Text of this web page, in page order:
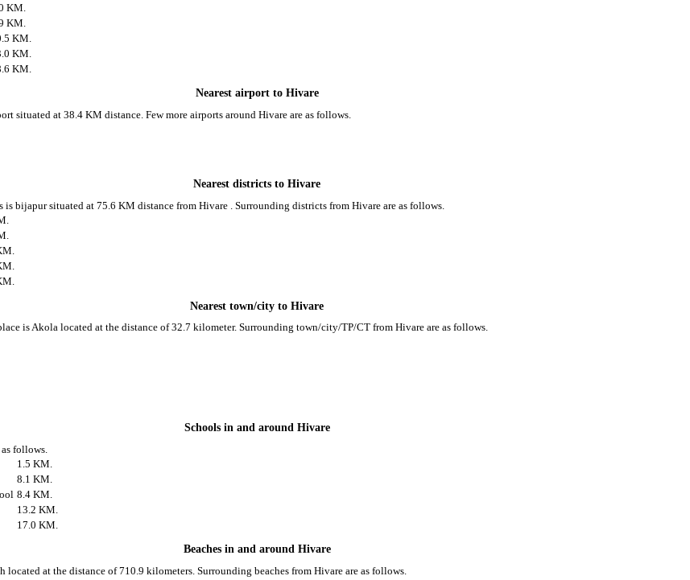
KM.
KM.
KM.
KM.
KM.
Nearest airport to Hivare
situated at 38.4 KM distance. Few more airports around Hivare are as follows.
Nearest districts to Hivare
is bijapur situated at 75.6 KM distance from Hivare . Surrounding districts from Hivare are as follows.
Nearest town/city to Hivare
is Akola located at the distance of 32.7 kilometer. Surrounding town/city/TP/CT from Hivare are as follows.
Schools in and around Hivare
follows.
1.5 KM.
8.1 KM.
8.4 KM.
13.2 KM.
17.0 KM.
Beaches in and around Hivare
located at the distance of 710.9 kilometers. Surrounding beaches from Hivare are as follows.